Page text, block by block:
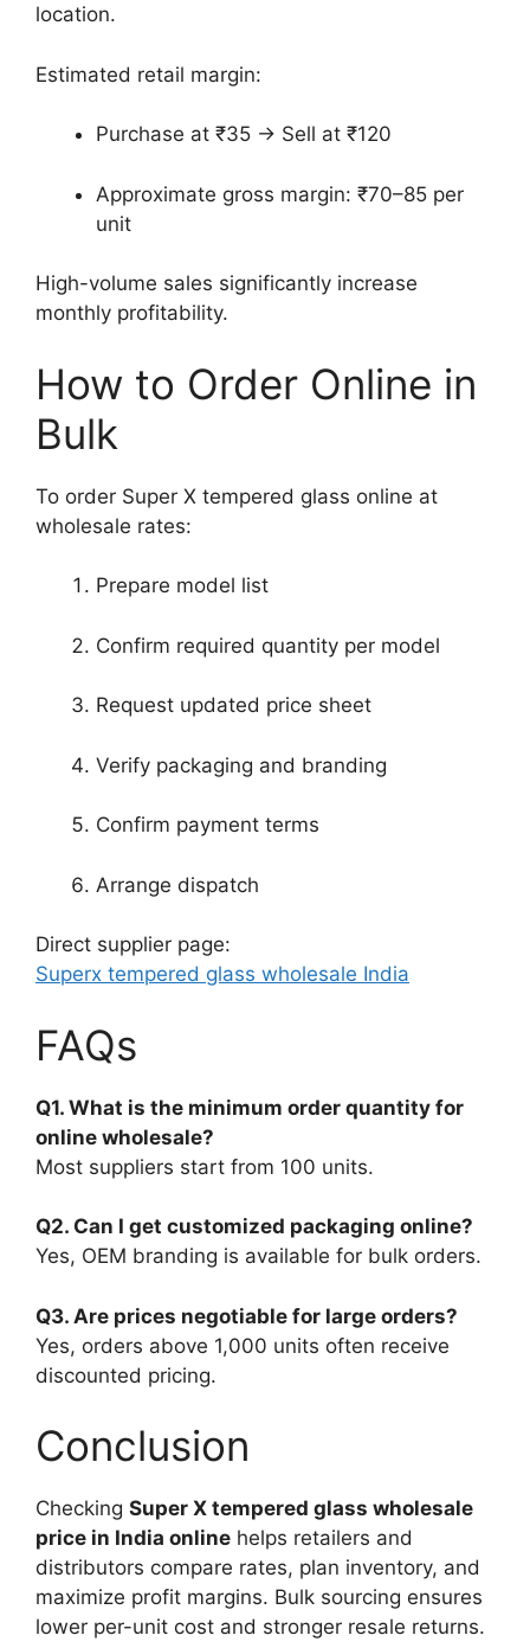
location.
Estimated retail margin:
Purchase at ₹35 → Sell at ₹120
Approximate gross margin: ₹70–85 per
unit
High-volume sales significantly increase
monthly profitability.
How to Order Online in
Bulk
To order Super X tempered glass online at
wholesale rates:
Prepare model list
Confirm required quantity per model
Request updated price sheet
Verify packaging and branding
Confirm payment terms
Arrange dispatch
Direct supplier page:
Superx tempered glass wholesale India
FAQs
Q1. What is the minimum order quantity for
online wholesale?
Most suppliers start from 100 units.
Q2. Can I get customized packaging online?
Yes, OEM branding is available for bulk orders.
Q3. Are prices negotiable for large orders?
Yes, orders above 1,000 units often receive
discounted pricing.
Conclusion
Checking Super X tempered glass wholesale
price in India online helps retailers and
distributors compare rates, plan inventory, and
maximize profit margins. Bulk sourcing ensures
lower per-unit cost and stronger resale returns.